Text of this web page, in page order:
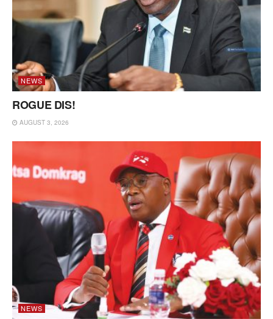
NEWS
ROGUE DIS!
AUGUST 3, 2026
NEWS